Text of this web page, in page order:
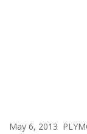
May 6, 2013